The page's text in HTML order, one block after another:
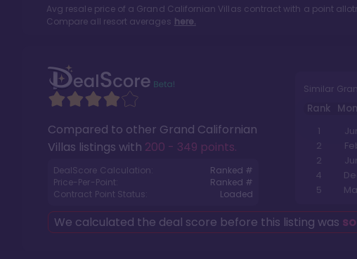
Avg resale price of a Grand Californian Villas contract with a point
Compare all resort averages here.
Compared to other Grand Californian
Villas listings with 200 - 349 points.
DealScore Calculation:
Ranked #
Price-Per-Point:
Ranked #
Contract Point Status:
Loaded
Similar
Rank
1
2
2
4
5
We calculated the deal score before this listing was